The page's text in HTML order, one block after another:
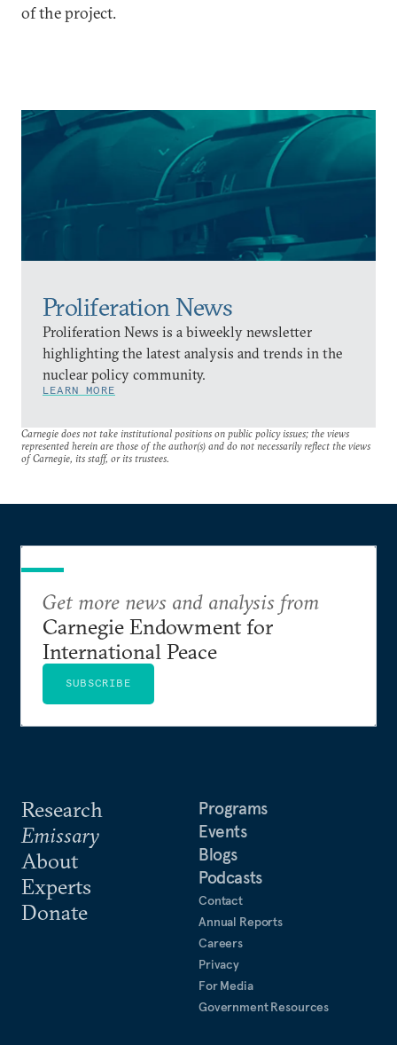
Proliferation News
Proliferation News is a biweekly newsletter
highlighting the latest analysis and trends in the
nuclear policy community.
LEARN MORE
of the project.
Carnegie does not take institutional positions on public policy issues; the views
represented herein are those of the author(s) and do not necessarily reflect the views
of Carnegie, its staff, or its trustees.
Research
Emissary
About
Experts
Donate
Programs
Events
Blogs
Podcasts
Contact
Annual Reports
Careers
Privacy
For Media
Government Resources
Get more news and analysis from
Carnegie Endowment for
International Peace
SUBSCRIBE